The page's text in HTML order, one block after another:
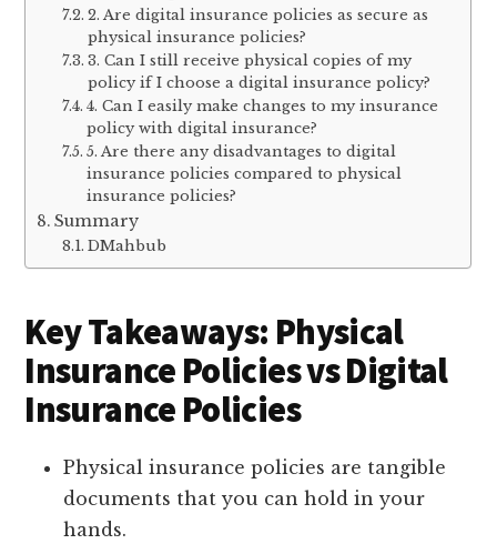
2. Are digital insurance policies as secure as
physical insurance policies?
3. Can I still receive physical copies of my
policy if I choose a digital insurance policy?
4. Can I easily make changes to my insurance
policy with digital insurance?
5. Are there any disadvantages to digital
insurance policies compared to physical
insurance policies?
Summary
DMahbub
Key Takeaways: Physical
Insurance Policies vs Digital
Insurance Policies
Physical insurance policies are tangible
documents that you can hold in your
hands.